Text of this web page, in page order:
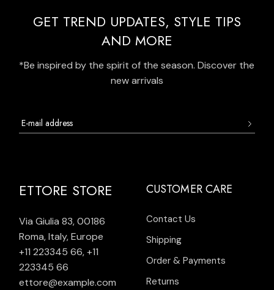
GET TREND UPDATES, STYLE TIPS
AND MORE
*Be inspired by the spirit of the season. Discover the
new arrivals
ETTORE STORE
Via Giulia 83, 00186
Roma, Italy, Europe
+11 223345 66,+11
223345 66
ettore@example.com
CUSTOMER CARE
Contact Us
Shipping
Order & Payments
Returns